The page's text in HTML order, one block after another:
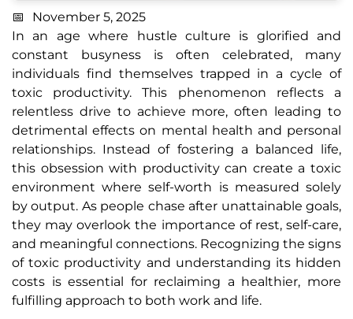
November 5, 2025
In an age where hustle culture is glorified and
constant busyness is often celebrated, many
individuals find themselves trapped in a cycle of
toxic productivity. This phenomenon reflects a
relentless drive to achieve more, often leading to
detrimental effects on mental health and personal
relationships. Instead of fostering a balanced life,
this obsession with productivity can create a toxic
environment where self-worth is measured solely
by output. As people chase after unattainable goals,
they may overlook the importance of rest, self-care,
and meaningful connections. Recognizing the signs
of toxic productivity and understanding its hidden
costs is essential for reclaiming a healthier, more
fulfilling approach to both work and life.